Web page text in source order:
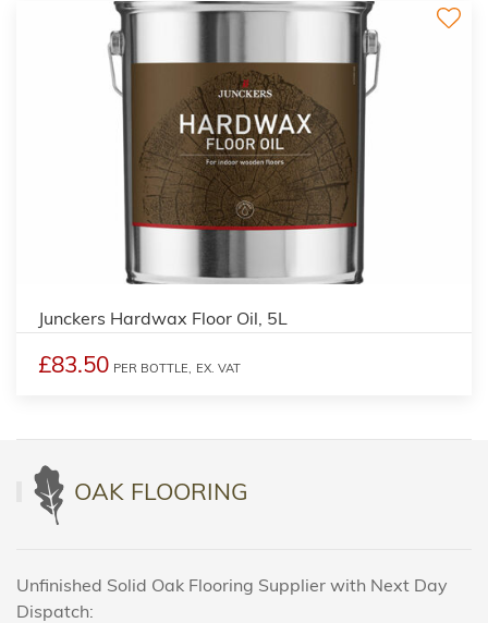
Junckers Hardwax Floor Oil, 5L
£83.50 PER BOTTLE, EX. VAT
OAK FLOORING
Unfinished Solid Oak Flooring Supplier with Next Day
Dispatch: